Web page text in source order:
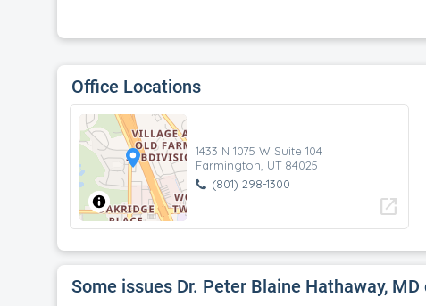
Office Locations
1433 N 1075 W Suite 104
Farmington, UT 84025
(801) 298-1300
open_in_new
Some issues Dr. Peter Blaine Hathaway,